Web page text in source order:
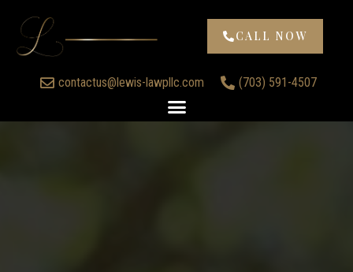
contactus@lewis-lawpllc.com (703) 591-4507
CALL NOW